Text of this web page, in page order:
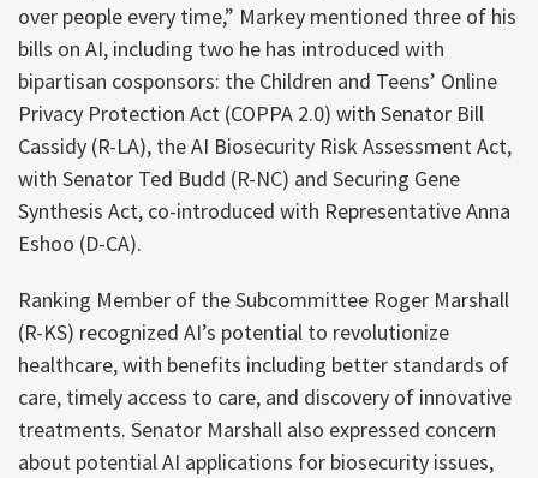
over people every time,” Markey mentioned three of his
bills on AI, including two he has introduced with
bipartisan cosponsors: the Children and Teens’ Online
Privacy Protection Act (COPPA 2.0) with Senator Bill
Cassidy (R-LA), the AI Biosecurity Risk Assessment Act,
with Senator Ted Budd (R-NC) and Securing Gene
Synthesis Act, co-introduced with Representative Anna
Eshoo (D-CA).
Ranking Member of the Subcommittee Roger Marshall
(R-KS) recognized AI’s potential to revolutionize
healthcare, with benefits including better standards of
care, timely access to care, and discovery of innovative
treatments. Senator Marshall also expressed concern
about potential AI applications for biosecurity issues,